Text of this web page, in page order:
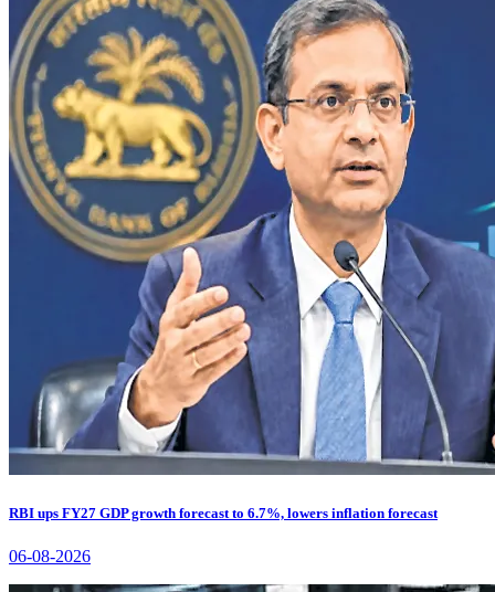
RBI ups FY27 GDP growth forecast to 6.7%, lowers inflation forecast
06-08-2026